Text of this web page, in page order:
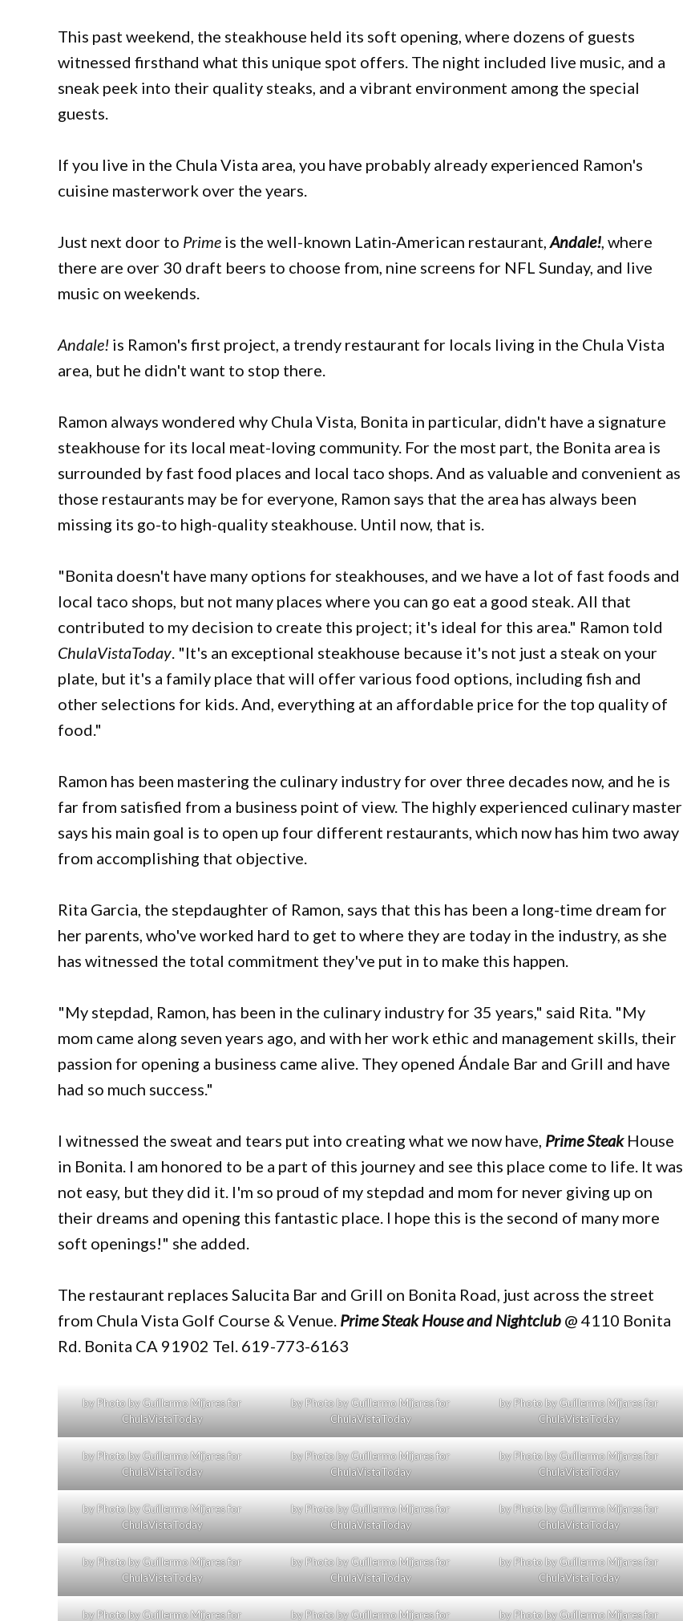
This past weekend, the steakhouse held its soft opening, where dozens of guests
witnessed firsthand what this unique spot offers. The night included live music, and a
sneak peek into their quality steaks, and a vibrant environment among the special
guests.
If you live in the Chula Vista area, you have probably already experienced Ramon's
cuisine masterwork over the years.
Just next door to Prime is the well-known Latin-American restaurant,Andale!, where
there are over 30 draft beers to choose from, nine screens for NFL Sunday, and live
music on weekends.
Andale! is Ramon's first project, a trendy restaurant for locals living in the Chula Vista
area, but he didn't want to stop there.
Ramon always wondered why Chula Vista, Bonita in particular, didn't have a signature
steakhouse for its local meat-loving community. For the most part, the Bonita area is
surrounded by fast food places and local taco shops. And as valuable and convenient as
those restaurants may be for everyone, Ramon says that the area has always been
missing its go-to high-quality steakhouse. Until now, that is.
"Bonita doesn't have many options for steakhouses, and we have a lot of fast foods and
local taco shops, but not many places where you can go eat a good steak. All that
contributed to my decision to create this project; it's ideal for this area." Ramon told
ChulaVistaToday. "It's an exceptional steakhouse because it's not just a steak on your
plate, but it's a family place that will offer various food options, including fish and
other selections for kids. And, everything at an affordable price for the top quality of
food."
Ramon has been mastering the culinary industry for over three decades now, and he is
far from satisfied from a business point of view. The highly experienced culinary master
says his main goal is to open up four different restaurants, which now has him two away
from accomplishing that objective.
Rita Garcia, the stepdaughter of Ramon, says that this has been a long-time dream for
her parents, who've worked hard to get to where they are today in the industry, as she
has witnessed the total commitment they've put in to make this happen.
"My stepdad, Ramon, has been in the culinary industry for 35 years," said Rita. "My
mom came along seven years ago, and with her work ethic and management skills, their
passion for opening a business came alive. They opened Ándale Bar and Grill and have
had so much success."
I witnessed the sweat and tears put into creating what we now have, Prime Steak House
in Bonita. I am honored to be a part of this journey and see this place come to life. It was
not easy, but they did it. I'm so proud of my stepdad and mom for never giving up on
their dreams and opening this fantastic place. I hope this is the second of many more
soft openings!" she added.
The restaurant replaces Salucita Bar and Grill on Bonita Road, just across the street
from Chula Vista Golf Course & Venue. Prime Steak House and Nightclub @ 4110 Bonita
Rd. Bonita CA 91902 Tel. 619-773-6163
by Photo by Guillermo Mijares for
ChulaVistaToday
by Photo by Guillermo Mijares for
ChulaVistaToday
by Photo by Guillermo Mijares for
ChulaVistaToday
by Photo by Guillermo Mijares for
ChulaVistaToday
by Photo by Guillermo Mijares for
ChulaVistaToday
by Photo by Guillermo Mijares for
ChulaVistaToday
by Photo by Guillermo Mijares for
ChulaVistaToday
by Photo by Guillermo Mijares for
ChulaVistaToday
by Photo by Guillermo Mijares for
ChulaVistaToday
by Photo by Guillermo Mijares for
ChulaVistaToday
by Photo by Guillermo Mijares for
ChulaVistaToday
by Photo by Guillermo Mijares for
ChulaVistaToday
by Photo by Guillermo Mijares for by Photo by Guillermo Mijares for by Photo by Guillermo Mijares for